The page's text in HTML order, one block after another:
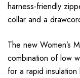
harness-friendly
collar and a
The new Women’s
combination of low
for a rapid